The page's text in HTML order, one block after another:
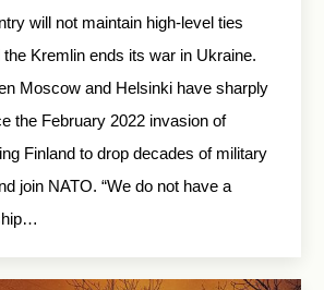
will not maintain high-level ties
Kremlin ends its war in Ukraine.
Moscow and Helsinki have sharply
the February 2022 invasion of
Finland to drop decades of military
join NATO. “We do not have a